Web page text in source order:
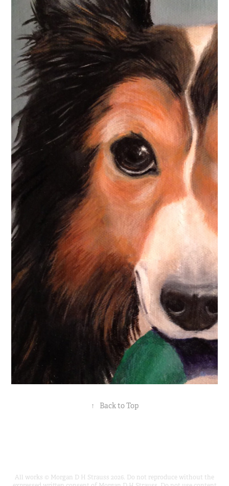
↑ Back to Top
All works © Morgan D H Strauss 2026. Do not reproduce without the